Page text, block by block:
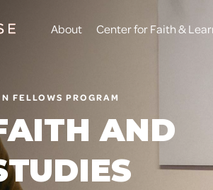
About Center for Faith &
FELLOWS PROGRAM
AND